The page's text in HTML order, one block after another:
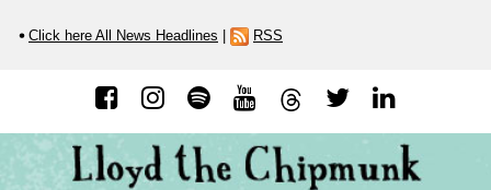
Click here All News Headlines RSS